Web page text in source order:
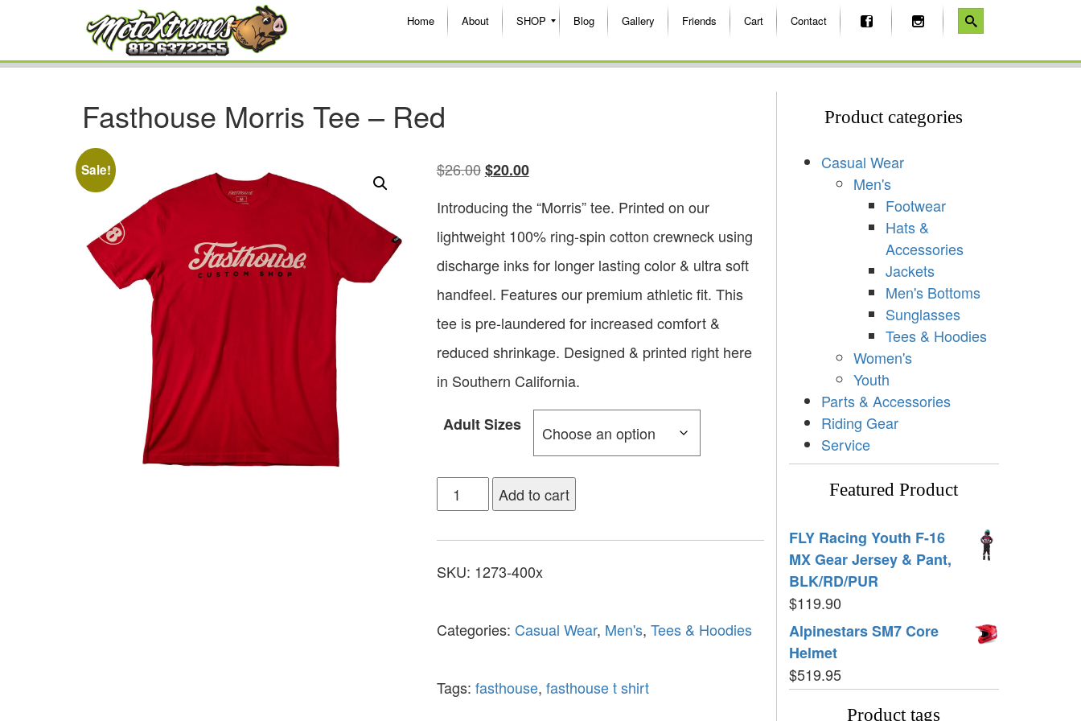
Home About SHOP Blog Gallery Friends Cart Contact
Fasthouse Morris Tee – Red
Sale! $26.00 $20.00
Introducing the “Morris” tee. Printed on our
lightweight 100% ring-spin cotton crewneck using
discharge inks for longer lasting color & ultra soft
handfeel. Features our premium athletic fit. This
tee is pre-laundered for increased comfort &
reduced shrinkage. Designed & printed right here
in Southern California.
Adult Sizes
Add to cart
SKU: 1273-400x
Categories: Casual Wear, Men's, Tees & Hoodies
Tags: fasthouse, fasthouse t shirt
Product categories
Casual Wear
Men's
Footwear
Hats &
Accessories
Jackets
Men's Bottoms
Sunglasses
Tees & Hoodies
Women's
Youth
Parts & Accessories
Riding Gear
Service
Featured Product
FLY Racing Youth F-16
MX Gear Jersey & Pant,
BLK/RD/PUR
$119.90
Alpinestars SM7 Core
Helmet
$519.95
Product tags